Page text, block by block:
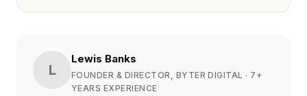
L
Lewis Banks
FOUNDER & DIRECTOR, BYTER DIGITAL · 7+
YEARS EXPERIENCE